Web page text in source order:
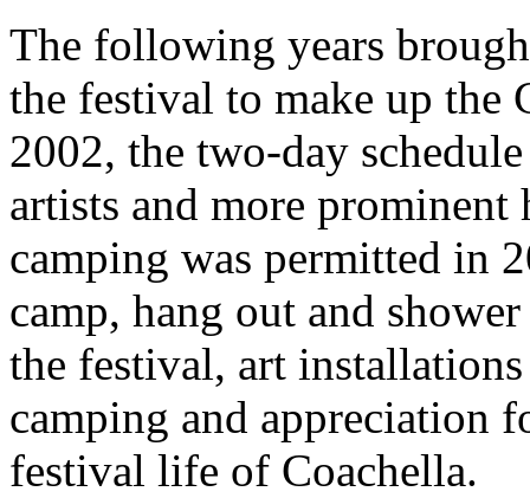
The following years
the festival to make up the
2002, the two-day
artists and more
camping was permitted in
camp, hang out and
the festival, art
camping and appreciation
festival life of Coachella.